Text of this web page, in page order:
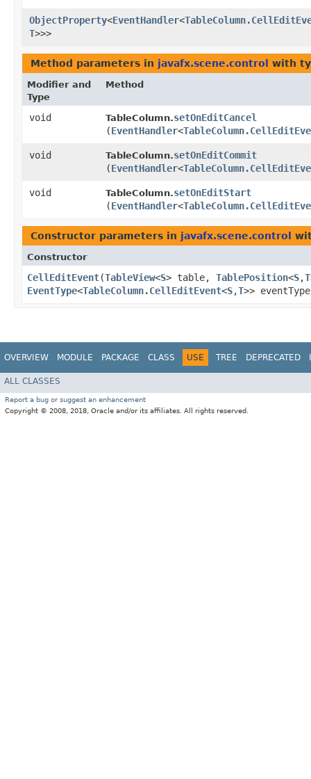
ObjectProperty<EventHandler<
T>>>
Method parameters in javafx.scene.control with
Modifier and
Type
Method
void TableColumn.setOnEditCancel
(EventHandler<
void TableColumn.setOnEditCommit
(EventHandler<
void TableColumn.setOnEditStart
(EventHandler<
Constructor parameters in javafx.scene.control
Constructor
CellEditEvent​(TableView<S> table, TablePosition<S,​T
EventType<TableColumn.CellEditEvent<S,​T>>
OVERVIEW MODULE PACKAGE CLASS USE TREE DEPRECATED
ALL CLASSES
Report a bug or suggest an enhancement
Copyright © 2008, 2018, Oracle and/or its affiliates. All rights reserved.